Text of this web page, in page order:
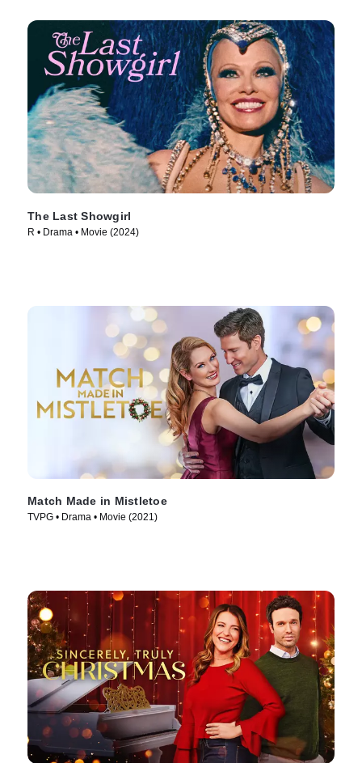
The Last Showgirl
R • Drama • Movie (2024)
Match Made in Mistletoe
TVPG • Drama • Movie (2021)